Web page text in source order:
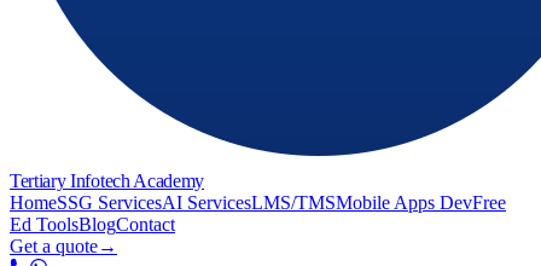
Tertiary Infotech Academy
HomeSSG ServicesAI ServicesLMS/TMSMobile Apps DevFree
Ed ToolsBlogContact
Get a quote→